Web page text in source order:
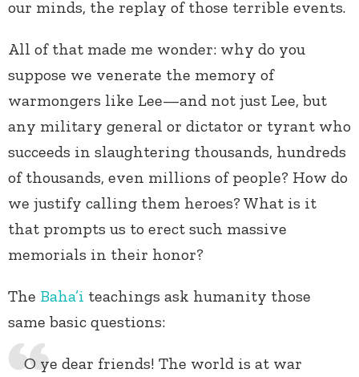
our minds, the replay of those terrible events.
All of that made me wonder: why do you
suppose we venerate the memory of
warmongers like Lee—and not just Lee, but
any military general or dictator or tyrant who
succeeds in slaughtering thousands, hundreds
of thousands, even millions of people? How do
we justify calling them heroes? What is it
that prompts us to erect such massive
memorials in their honor?
The Baha’i teachings ask humanity those
same basic questions:
O ye dear friends! The world is at war